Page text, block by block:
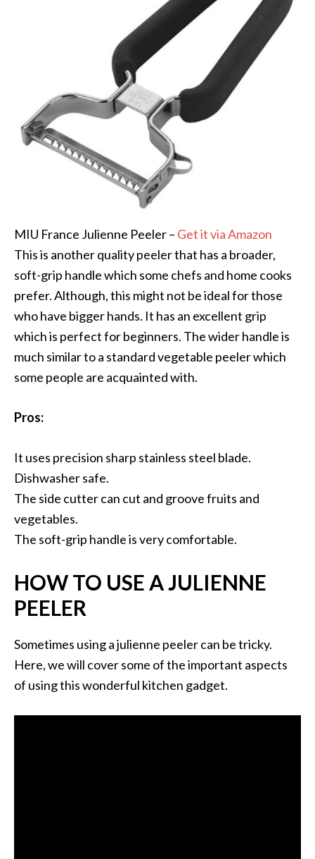
MIU France Julienne Peeler – Get it via Amazon
This is another quality peeler that has a broader,
soft-grip handle which some chefs and home cooks
prefer. Although, this might not be ideal for those
who have bigger hands. It has an excellent grip
which is perfect for beginners. The wider handle is
much similar to a standard vegetable peeler which
some people are acquainted with.
Pros:
It uses precision sharp stainless steel blade.
Dishwasher safe.
The side cutter can cut and groove fruits and
vegetables.
The soft-grip handle is very comfortable.
HOW TO USE A JULIENNE
PEELER
Sometimes using a julienne peeler can be tricky.
Here, we will cover some of the important aspects
of using this wonderful kitchen gadget.